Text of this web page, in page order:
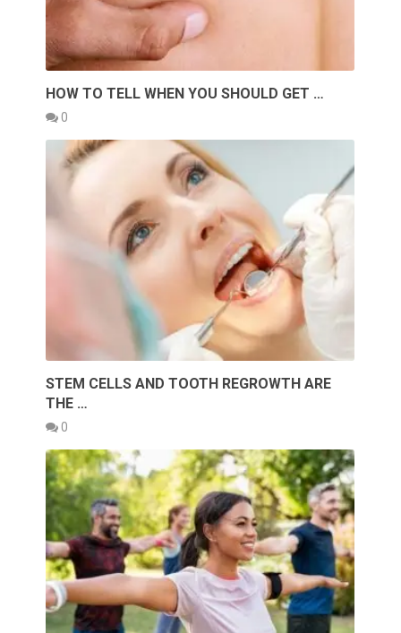
HOW TO TELL WHEN YOU SHOULD GET …
0
STEM CELLS AND TOOTH REGROWTH ARE
THE …
0